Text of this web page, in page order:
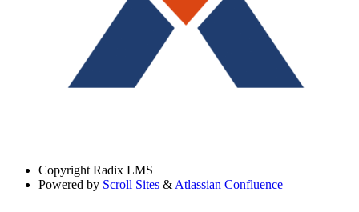
Copyright Radix LMS
Powered by Scroll Sites & Atlassian Confluence